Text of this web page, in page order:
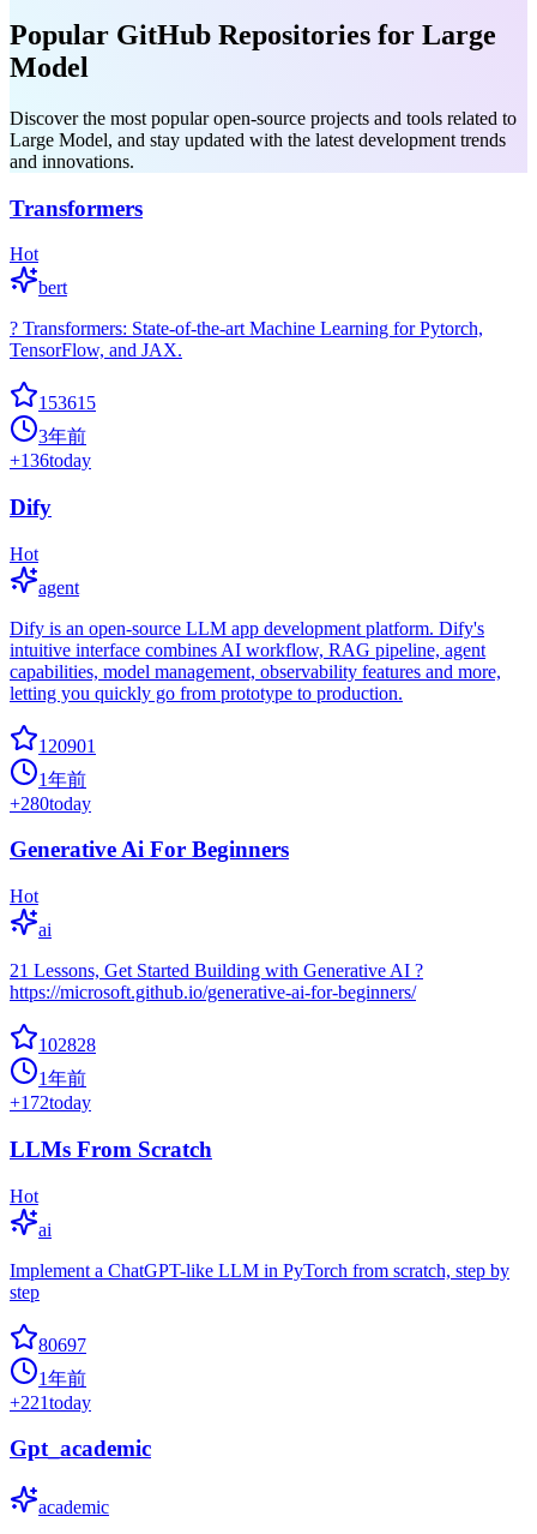
Popular GitHub Repositories for Large
Model
Discover the most popular open-source projects and tools related to
Large Model, and stay updated with the latest development trends
and innovations.
Transformers
Hot
bert
? Transformers: State-of-the-art Machine Learning for Pytorch,
TensorFlow, and JAX.
153615
3年前
+136today
Dify
Hot
agent
Dify is an open-source LLM app development platform. Dify's
intuitive interface combines AI workflow, RAG pipeline, agent
capabilities, model management, observability features and more,
letting you quickly go from prototype to production.
120901
1年前
+280today
Generative Ai For Beginners
Hot
ai
21 Lessons, Get Started Building with Generative AI ?
https://microsoft.github.io/generative-ai-for-beginners/
102828
1年前
+172today
LLMs From Scratch
Hot
ai
Implement a ChatGPT-like LLM in PyTorch from scratch, step by
step
80697
1年前
+221today
Gpt_academic
academic